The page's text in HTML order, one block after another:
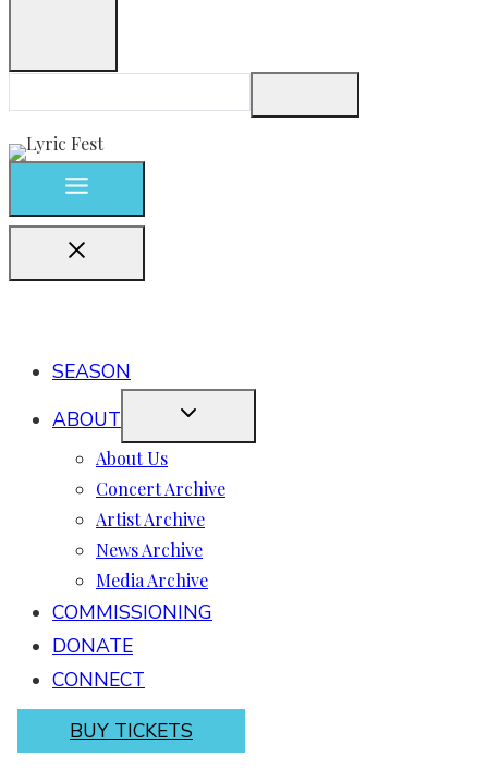
SEASON
ABOUT
About Us
Concert Archive
Artist Archive
News Archive
Media Archive
COMMISSIONING
DONATE
CONNECT
BUY TICKETS